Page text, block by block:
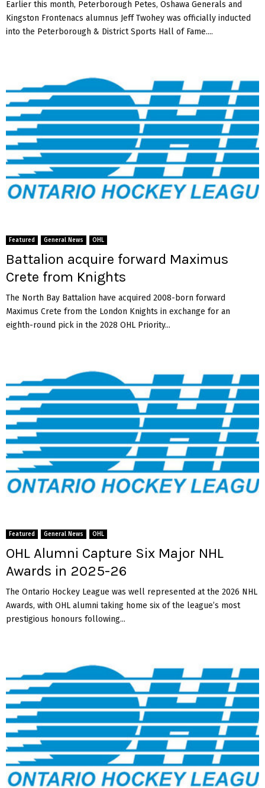
Earlier this month, Peterborough Petes, Oshawa Generals and
Kingston Frontenacs alumnus Jeff Twohey was officially inducted
into the Peterborough & District Sports Hall of Fame....
Featured General News OHL
Battalion acquire forward Maximus
Crete from Knights
The North Bay Battalion have acquired 2008-born forward
Maximus Crete from the London Knights in exchange for an
eighth-round pick in the 2028 OHL Priority...
Featured General News OHL
OHL Alumni Capture Six Major NHL
Awards in 2025-26
The Ontario Hockey League was well represented at the 2026 NHL
Awards, with OHL alumni taking home six of the league’s most
prestigious honours following...